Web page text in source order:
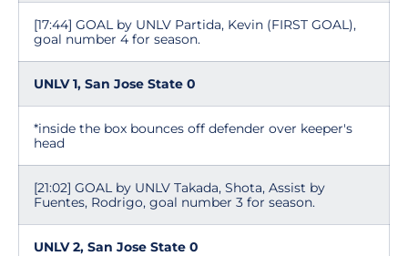
[17:44] GOAL by UNLV Partida, Kevin (FIRST GOAL),
goal number 4 for season.
UNLV 1, San Jose State 0
*inside the box bounces off defender over keeper's
head
[21:02] GOAL by UNLV Takada, Shota, Assist by
Fuentes, Rodrigo, goal number 3 for season.
UNLV 2, San Jose State 0